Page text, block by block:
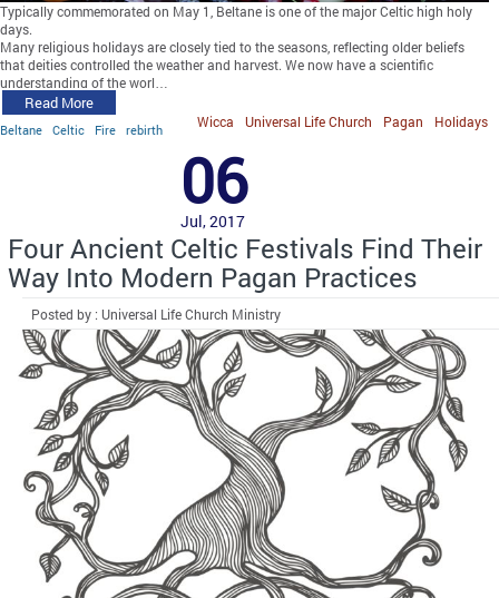
Typically commemorated on May 1, Beltane is one of the major Celtic high holy
days.
Many religious holidays are closely tied to the seasons, reflecting older beliefs
that deities controlled the weather and harvest. We now have a scientific
understanding of the worl…
Read More
Beltane Celtic Fire rebirth Holidays
Pagan
Universal Life Church
Wicca
06
Jul, 2017
Four Ancient Celtic Festivals Find Their
Way Into Modern Pagan Practices
Posted by : Universal Life Church Ministry